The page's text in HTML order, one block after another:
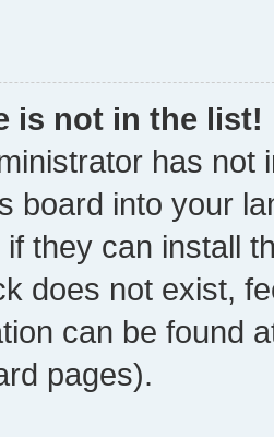
is not in the list!
has not
board into your
they can install
does not exist,
can be found
pages).